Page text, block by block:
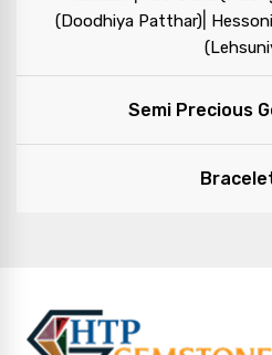
(Doodhiya Patthar)|
Semi Precious